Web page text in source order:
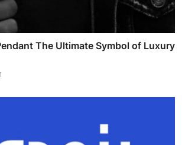
The Ultimate Symbol of Luxury
1